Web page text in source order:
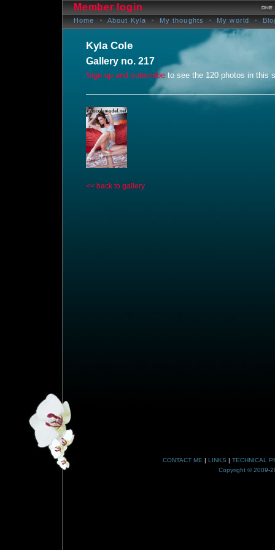
Member login
Home About Kyla My thoughts My world
Kyla Cole
Gallery no. 217
Sign up and subscribe to see the 120 photos in this
<< back to gallery
CONTACT ME | LINKS | TECHNICAL
Copyright © 2009-